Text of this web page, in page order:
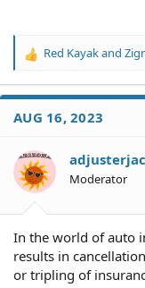
R
a
t
o
n
s
Red Kayakand
AUG 16, 2023
Moderator
In the world of auto
results in
or tripling of